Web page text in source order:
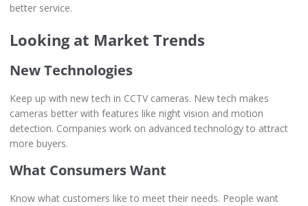
better service.
Looking at Market Trends
New Technologies
Keep up with new tech in CCTV cameras. New tech makes
cameras better with features like night vision and motion
detection. Companies work on advanced technology to attract
more buyers.
What Consumers Want
Know what customers like to meet their needs. People want